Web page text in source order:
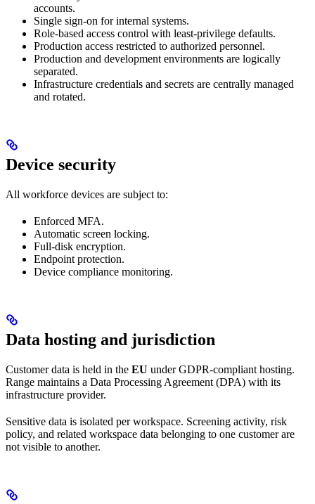
accounts.
Single sign-on for internal systems.
Role-based access control with least-privilege defaults.
Production access restricted to authorized personnel.
Production and development environments are logically
separated.
Infrastructure credentials and secrets are centrally managed
and rotated.
Device security
All workforce devices are subject to:
Enforced MFA.
Automatic screen locking.
Full-disk encryption.
Endpoint protection.
Device compliance monitoring.
Data hosting and jurisdiction
Customer data is held in the EU under GDPR-compliant hosting.
Range maintains a Data Processing Agreement (DPA) with its
infrastructure provider.
Sensitive data is isolated per workspace. Screening activity, risk
policy, and related workspace data belonging to one customer are
not visible to another.